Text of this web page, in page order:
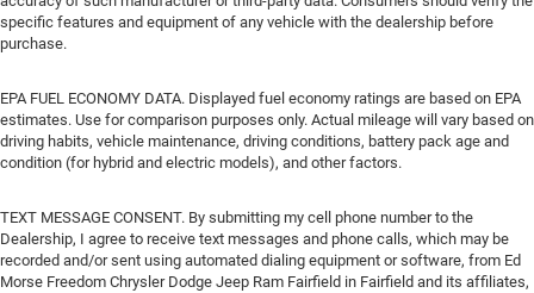
specific features and equipment of any vehicle with the dealership before
purchase.
EPA FUEL ECONOMY DATA. Displayed fuel economy ratings are based on EPA
estimates. Use for comparison purposes only. Actual mileage will vary based on
driving habits, vehicle maintenance, driving conditions, battery pack age and
condition (for hybrid and electric models), and other factors.
TEXT MESSAGE CONSENT. By submitting my cell phone number to the
Dealership, I agree to receive text messages and phone calls, which may be
recorded and/or sent using automated dialing equipment or software, from Ed
Morse Freedom Chrysler Dodge Jeep Ram Fairfield in Fairfield and its affiliates,